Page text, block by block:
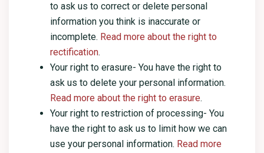
to ask us to correct or delete personal
information you think is inaccurate or
incomplete. Read more about the right to
rectification.
Your right to erasure- You have the right to
ask us to delete your personal information.
Read more about the right to erasure.
Your right to restriction of processing- You
have the right to ask us to limit how we can
use your personal information. Read more